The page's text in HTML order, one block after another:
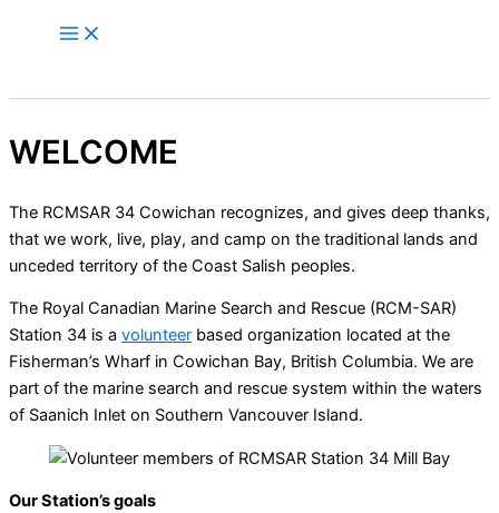
WELCOME
The RCMSAR 34 Cowichan recognizes, and gives deep thanks,
that we work, live, play, and camp on the traditional lands and
unceded territory of the Coast Salish peoples.
The Royal Canadian Marine Search and Rescue (RCM-SAR)
Station 34 is a volunteer based organization located at the
Fisherman’s Wharf in Cowichan Bay, British Columbia. We are
part of the marine search and rescue system within the waters
of Saanich Inlet on Southern Vancouver Island.
Our Station’s goals